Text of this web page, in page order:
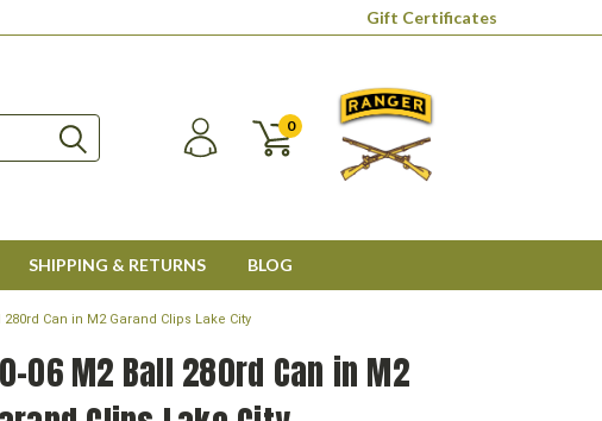
Gift Certificates
0
SHIPPING & RETURNS BLOG
280rd Can in M2 Garand Clips Lake City
06 M2 Ball 280rd Can in M2